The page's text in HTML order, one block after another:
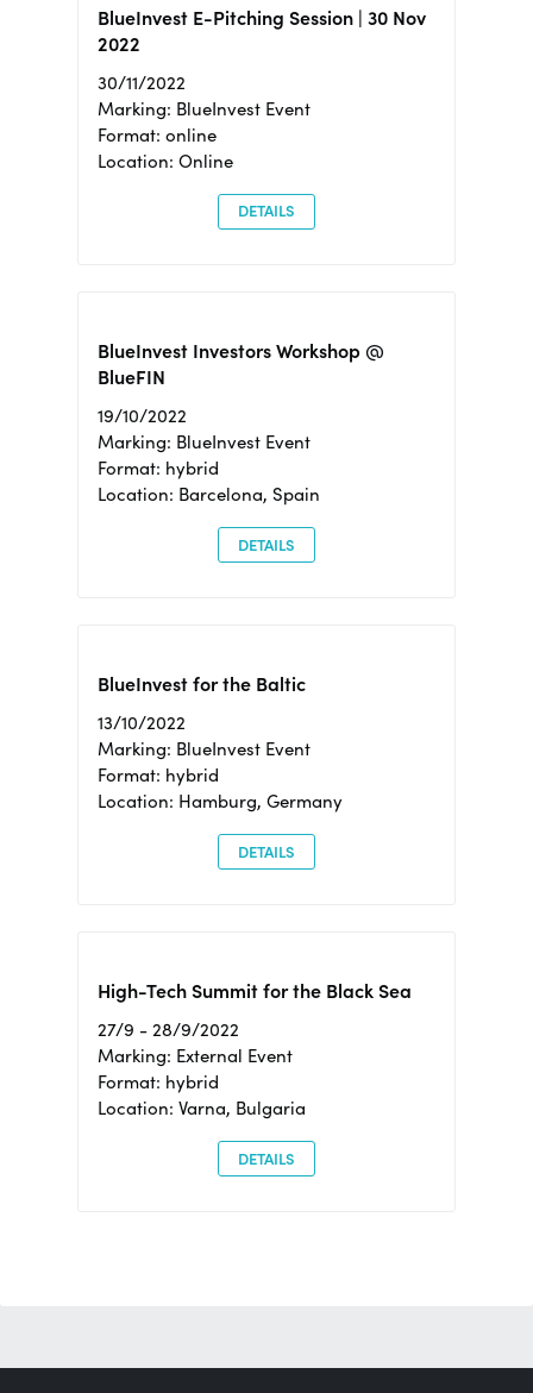
BlueInvest E-Pitching Session | 30 Nov
2022
30/11/2022
Marking: BlueInvest Event
Format: online
Location: Online
DETAILS
BlueInvest Investors Workshop @
BlueFIN
19/10/2022
Marking: BlueInvest Event
Format: hybrid
Location: Barcelona, Spain
DETAILS
BlueInvest for the Baltic
13/10/2022
Marking: BlueInvest Event
Format: hybrid
Location: Hamburg, Germany
DETAILS
High-Tech Summit for the Black Sea
27/9 - 28/9/2022
Marking: External Event
Format: hybrid
Location: Varna, Bulgaria
DETAILS